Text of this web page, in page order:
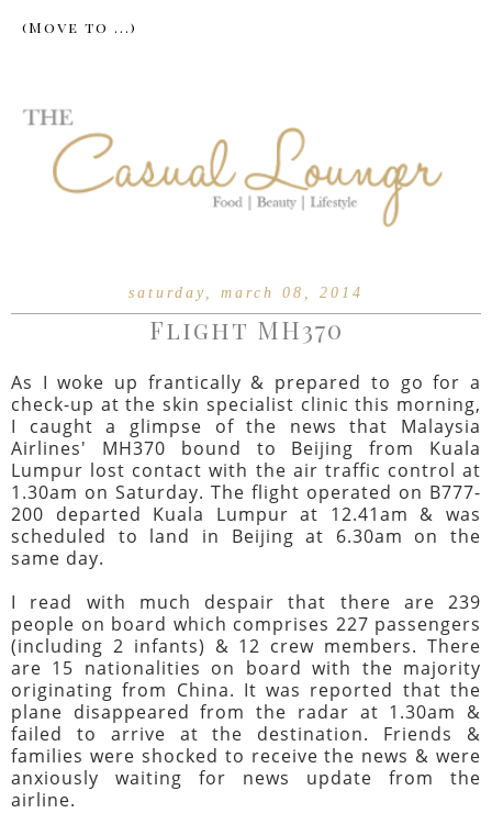
saturday, march 08, 2014
Flight MH370
As I woke up frantically & prepared to go for a
check-up at the skin specialist clinic this morning,
I caught a glimpse of the news that Malaysia
Airlines' MH370 bound to Beijing from Kuala
Lumpur lost contact with the air traffic control at
1.30am on Saturday. The flight operated on B777-
200 departed Kuala Lumpur at 12.41am & was
scheduled to land in Beijing at 6.30am on the
same day.
I read with much despair that there are 239
people on board which comprises 227 passengers
(including 2 infants) & 12 crew members. There
are 15 nationalities on board with the majority
originating from China. It was reported that the
plane disappeared from the radar at 1.30am &
failed to arrive at the destination. Friends &
families were shocked to receive the news & were
anxiously waiting for news update from the
airline.